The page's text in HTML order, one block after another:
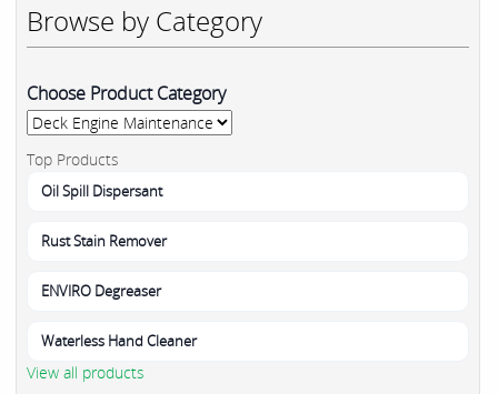
Browse by Category
Choose Product Category
Top Products
Oil Spill Dispersant
Rust Stain Remover
ENVIRO Degreaser
Waterless Hand Cleaner
View all products